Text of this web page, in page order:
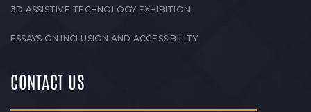
3D ASSISTIVE TECHNOLOGY EXHIBITION
ESSAYS ON INCLUSION AND ACCESSIBILITY
CONTACT US